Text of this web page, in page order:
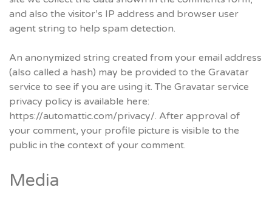
and also the visitor’s IP address and browser user
agent string to help spam detection.
An anonymized string created from your email address
(also called a hash) may be provided to the Gravatar
service to see if you are using it. The Gravatar service
privacy policy is available here:
https://automattic.com/privacy/. After approval of
your comment, your profile picture is visible to the
public in the context of your comment.
Media